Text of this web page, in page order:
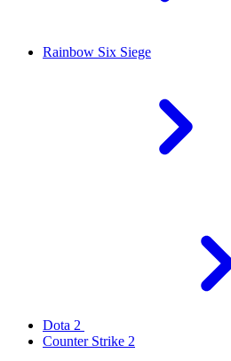
Rainbow Six Siege
Dota 2
Counter Strike 2